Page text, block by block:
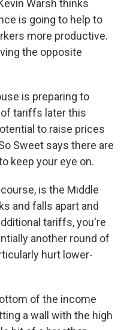
Warsh thinks
is going to help to
more productive.
the opposite
is preparing to
tariffs later this
to raise prices
Sweet says there are
keep your eye on.
is the Middle
and falls apart and
tariffs, you're
another round of
hurt lower-
of the income
a wall with the high